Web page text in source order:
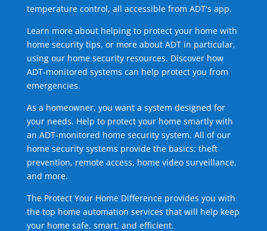
temperature control, all accessible from ADT's app.
Learn more about helping to protect your home with
home security tips, or more about ADT in particular,
using our home security resources. Discover how
ADT-monitored systems can help protect you from
emergencies.
As a homeowner, you want a system designed for
your needs. Help to protect your home smartly with
an ADT-monitored home security system. All of our
home security systems provide the basics: theft
prevention, remote access, home video surveillance,
and more.
The Protect Your Home Difference provides you with
the top home automation services that will help keep
your home safe, smart, and efficient.